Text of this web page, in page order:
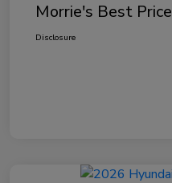
Morrie's Best Price
Disclosure